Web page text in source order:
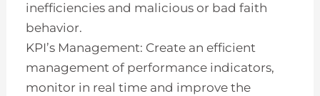
inefficiencies and malicious or bad faith
behavior.
KPI’s Management: Create an efficient
management of performance indicators,
monitor in real time and improve the